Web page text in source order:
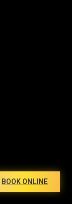
BOOK ONLINE